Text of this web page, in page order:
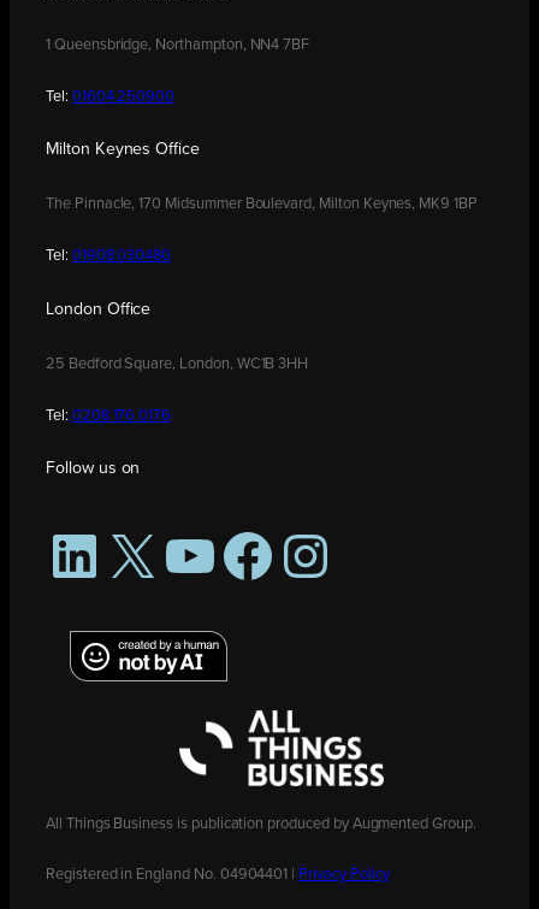
1 Queensbridge, Northampton, NN4 7BF
Tel: 01604 250900
Milton Keynes Office
The Pinnacle, 170 Midsummer Boulevard, Milton Keynes, MK9 1BP
Tel: 01908 030480
London Office
25 Bedford Square, London, WC1B 3HH
Tel: 0208 176 0176
Follow us on
LinkedIn
X YouTubeFacebookInstagram
All Things Business is publication produced by Augmented Group.
Registered in England No. 04904401 | Privacy Policy